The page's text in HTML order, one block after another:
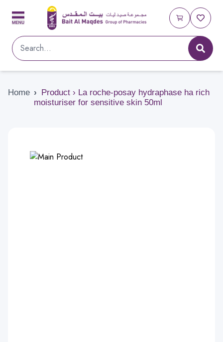
Home › Product › La roche-posay hydraphase ha rich
moisturiser for sensitive skin 50ml